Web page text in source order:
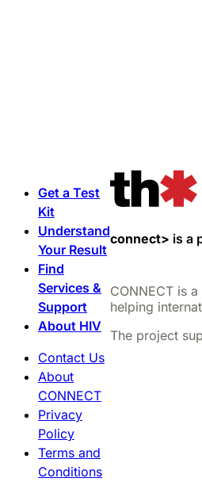
Get a Test
Kit
Understand
Your Result
Find
Services &
Support
About HIV
Contact Us
About
CONNECT
Privacy
Policy
Terms and
Conditions
connect> is a
CONNECT is
helping
The project